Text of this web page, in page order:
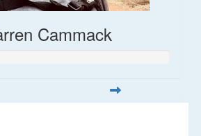
Cammack